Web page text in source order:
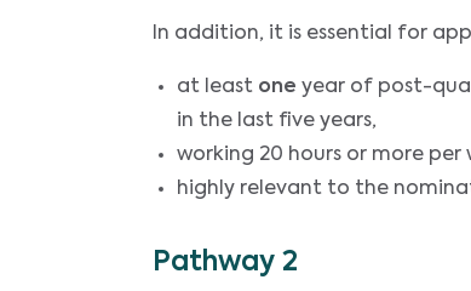
In addition, it is essential for
at least one year of post-
in the last five years,
working 20 hours or more per
highly relevant to the
Pathway 2